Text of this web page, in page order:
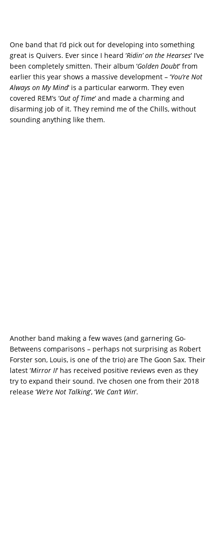
One band that I’d pick out for developing into something
great is Quivers. Ever since I heard ‘Ridin’ on the Hearses‘ I’ve
been completely smitten. Their album ‘Golden Doubt‘ from
earlier this year shows a massive development – ‘You’re Not
Always on My Mind‘ is a particular earworm. They even
covered REM’s ‘Out of Time‘ and made a charming and
disarming job of it. They remind me of the Chills, without
sounding anything like them.
Another band making a few waves (and garnering Go-
Betweens comparisons – perhaps not surprising as Robert
Forster son, Louis, is one of the trio) are The Goon Sax. Their
latest ‘Mirror II‘ has received positive reviews even as they
try to expand their sound. I’ve chosen one from their 2018
release ‘We’re Not Talking‘, ‘We Can’t Win‘.